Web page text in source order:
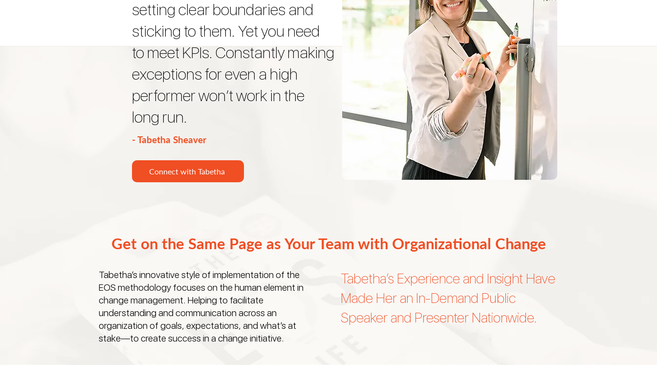
Get on the Same Page as Your Team with Organizational Change
Tabetha’s innovative style of implementation of the
EOS methodology focuses on the human element in
change management. Helping to facilitate
understanding and communication across an
organization of goals, expectations, and what’s at
stake—to create success in a change initiative.
Tabetha’s Experience and Insight Have
Made Her an In-Demand Public
Speaker and Presenter Nationwide.
setting clear boundaries and
sticking to them. Yet you need
to meet KPIs. Constantly making
exceptions for even a high
performer won’t work in the
long run.
- Tabetha Sheaver
Connect with Tabetha